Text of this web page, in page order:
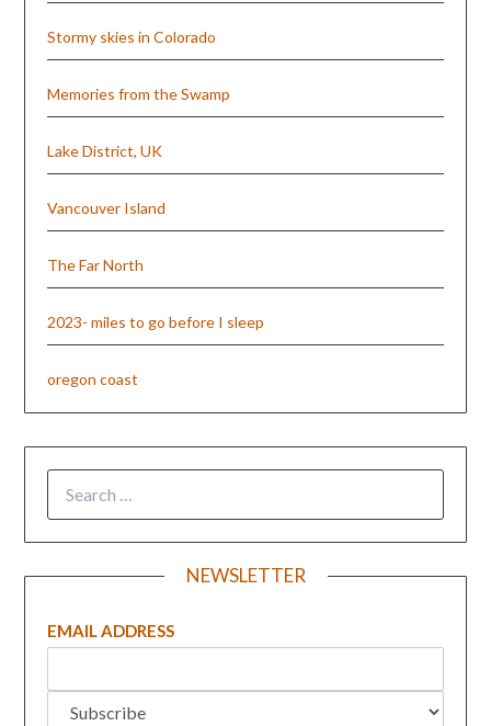
Stormy skies in Colorado
Memories from the Swamp
Lake District, UK
Vancouver Island
The Far North
2023- miles to go before I sleep
oregon coast
NEWSLETTER
EMAIL ADDRESS